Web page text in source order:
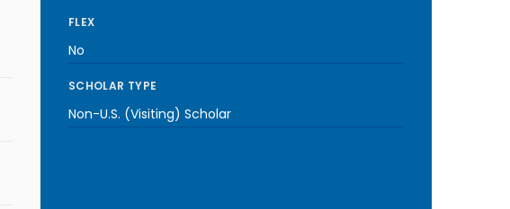
FLEX
No
SCHOLAR TYPE
Non-U.S. (Visiting) Scholar